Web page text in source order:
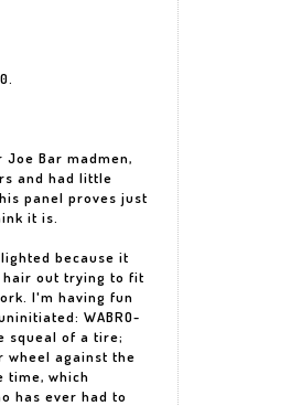
Bar madmen,
and had little
panel proves just
it is.
because it
hair out trying to fit
I'm having fun
WABRO-
squeal of a tire;
wheel against the
time, which
has ever had to